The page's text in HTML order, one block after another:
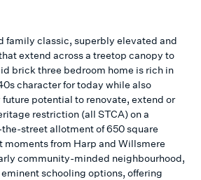
family classic, superbly elevated and
extend across a treetop canopy to
brick three bedroom home is rich in
character for today while also
potential to renovate, extend or
restriction (all STCA) on a
street allotment of 650 square
moments from Harp and Willsmere
community-minded neighbourhood,
schooling options, offering